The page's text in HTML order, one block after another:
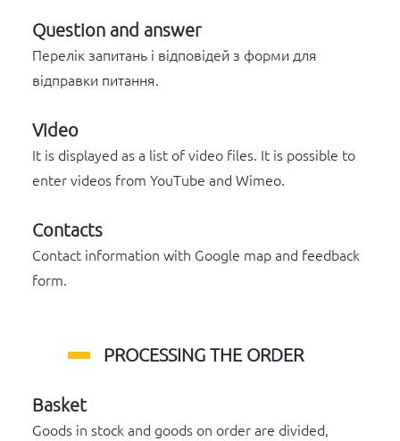
Question and answer
Перелік запитань і відповідей з форми для
відправки питання.
Video
It is displayed as a list of video files. It is possible to
enter videos from YouTube and Wimeo.
Contacts
Contact information with Google map and feedback
form.
PROCESSING THE ORDER
Basket
Goods in stock and goods on order are divided,